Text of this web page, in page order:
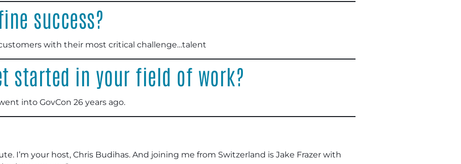
success?
with their most critical challenge…talent
started in your field of work?
into GovCon 26 years ago.
I’m your host, Chris Budihas. And joining me from Switzerland is Jake Frazer with